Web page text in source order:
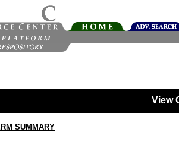
View
SUMMARY